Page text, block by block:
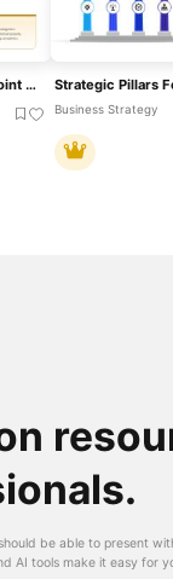
Four Corners Analysis PowerPoint Template
Business Strategy
be able to present
AI tools make it easy for